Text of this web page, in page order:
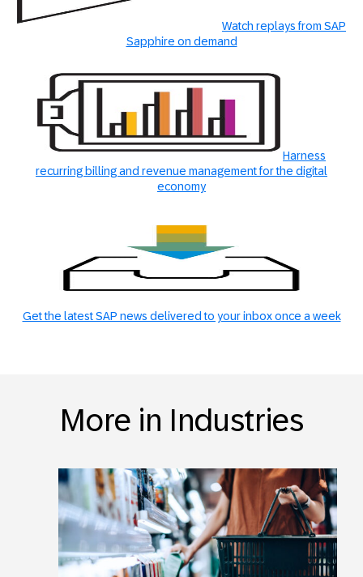
Watch replays from SAP
Sapphire on demand
Harness
recurring billing and revenue management for the digital
economy
Get the latest SAP news delivered to your inbox once a week
More in Industries